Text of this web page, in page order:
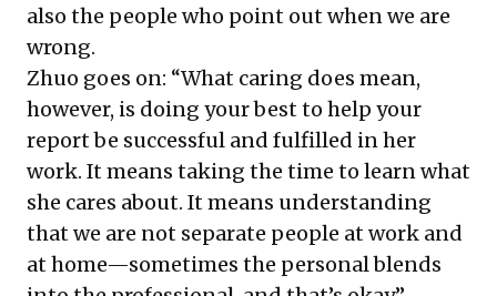
also the people who point out when we are
wrong.
Zhuo goes on: “What caring does mean,
however, is doing your best to help your
report be successful and fulfilled in her
work. It means taking the time to learn what
she cares about. It means understanding
that we are not separate people at work and
at home—sometimes the personal blends